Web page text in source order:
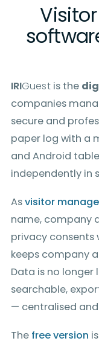
IRIGuestis the
companies
secure and
paper log with a
and Android
independently in
Asvisitor
name, company
privacy consents
keeps company
Data is no longer
searchable,
— centralised
The free version